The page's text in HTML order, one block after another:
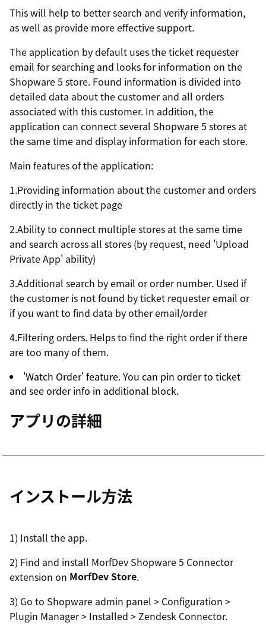
This will help to better search and verify information,
as well as provide more effective support.
The application by default uses the ticket requester
email for searching and looks for information on the
Shopware 5 store. Found information is divided into
detailed data about the customer and all orders
associated with this customer. In addition, the
application can connect several Shopware 5 stores at
the same time and display information for each store.
Main features of the application:
1.Providing information about the customer and orders
directly in the ticket page
2.Ability to connect multiple stores at the same time
and search across all stores (by request, need 'Upload
Private App' ability)
3.Additional search by email or order number. Used if
the customer is not found by ticket requester email or
if you want to find data by other email/order
4.Filtering orders. Helps to find the right order if there
are too many of them.
'Watch Order' feature. You can pin order to ticket
and see order info in additional block.
アプリの詳細
インストール方法
1) Install the app.
2) Find and install MorfDev Shopware 5 Connector
extension on MorfDev Store.
3) Go to Shopware admin panel > Configuration >
Plugin Manager > Installed > Zendesk Connector.